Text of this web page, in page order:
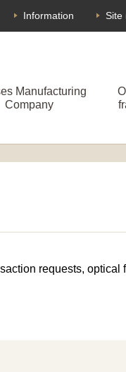
Information Site
Manufacturing
Company
requests, optical